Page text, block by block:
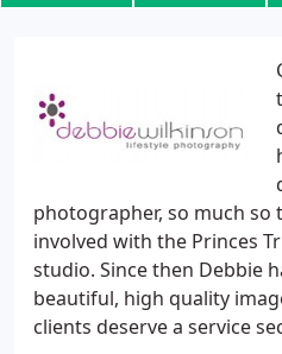
photographer, so much so
involved with the Princes
studio. Since then Debbie
beautiful, high quality
clients deserve a service